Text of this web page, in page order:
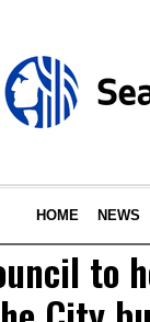
HOME NEWS
to